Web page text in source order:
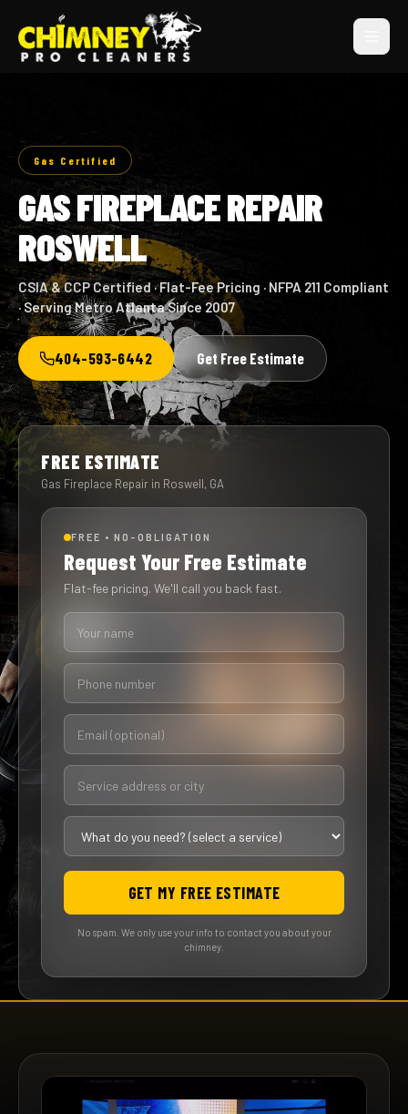
Gas Certified
GAS FIREPLACE REPAIR
ROSWELL
CSIA & CCP Certified · Flat-Fee Pricing · NFPA 211 Compliant
· Serving Metro Atlanta Since 2007
404-593-6442 Get Free Estimate
FREE ESTIMATE
Gas Fireplace Repair in Roswell, GA
FREE • NO-OBLIGATION
Request Your Free Estimate
Flat-fee pricing. We'll call you back fast.
GET MY FREE ESTIMATE
No spam. We only use your info to contact you about your
chimney.